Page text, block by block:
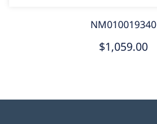
NM010019340
$1,059.00